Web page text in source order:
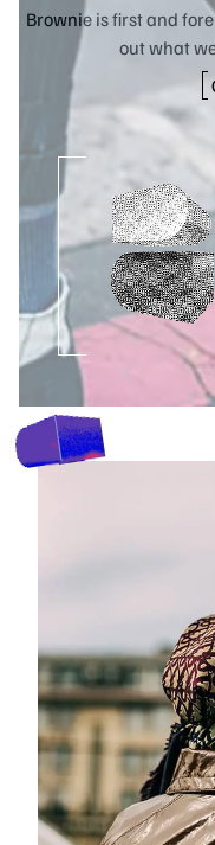
Brownie is first and
out what